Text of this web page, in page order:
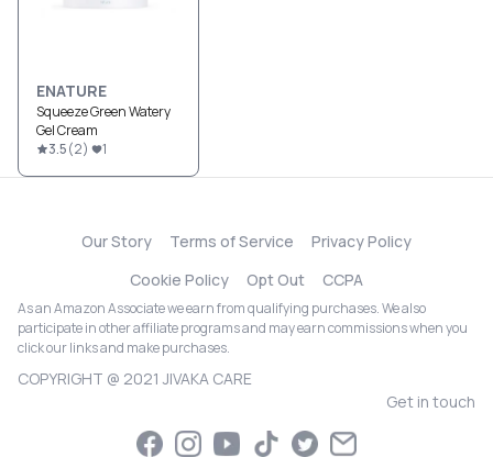
ENATURE
Squeeze Green Watery
Gel Cream
3.5(2) 1
Our Story Terms of Service
Privacy Policy
Cookie Policy
Opt Out CCPA
As an Amazon Associate we earn from qualifying purchases. We also
participate in other affiliate programs and may earn commissions when you
click our links and make purchases.
COPYRIGHT @ 2021 JIVAKA CARE
Get in touch